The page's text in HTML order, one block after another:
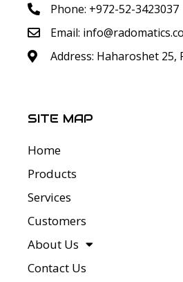
Phone: +972-52-3423037
Email:
Address: Haharoshet 25,
SITE MAP
Home
Products
Services
Customers
About Us
Contact Us